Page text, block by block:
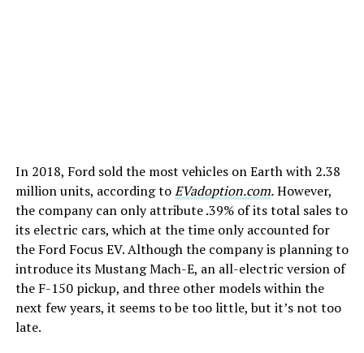
In 2018, Ford sold the most vehicles on Earth with 2.38
million units, according toEVadoption.com.However,
the company can only attribute .39% of its total sales to
its electric cars, which at the time only accounted for
the Ford Focus EV. Although the company is planning to
introduce its Mustang Mach-E, an all-electric version of
the F-150 pickup, and three other models within the
next few years, it seems to be too little, but it’s not too
late.